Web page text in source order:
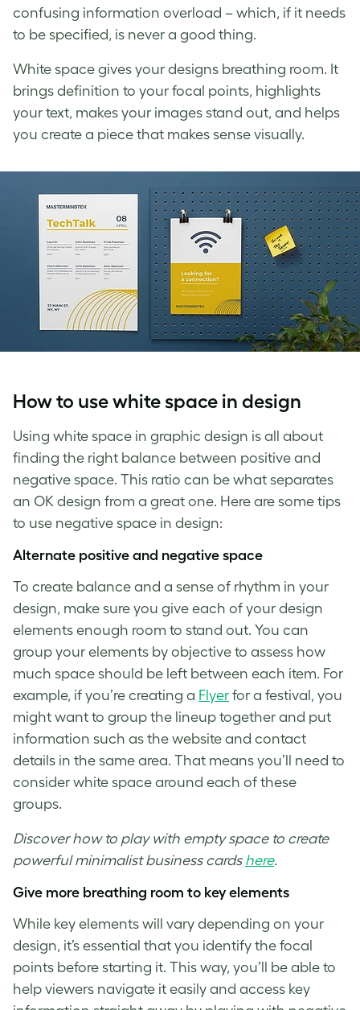
confusing information overload – which, if it needs
to be specified, is never a good thing.
White space gives your designs breathing room. It
brings definition to your focal points, highlights
your text, makes your images stand out, and helps
you create a piece that makes sense visually.
How to usewhite space in design
Using white space in graphic design is all about
finding the right balance between positive and
negative space. This ratio can be what separates
an OK design from a great one. Here are some tips
to use negative space in design:
Alternate positive and negative space
To create balance and a sense of rhythm in your
design, make sure you give each of your design
elements enough room to stand out. You can
group your elements by objective to assess how
much space should be left between each item. For
example, if you’re creating a Flyer for a festival, you
might want to group the lineup together and put
information such as the website and contact
details in the same area. That means you’ll need to
consider white space around each of these
groups.
Discover how to play with empty space to create
powerful minimalist business cards here.
Give more breathing room to key elements
While key elements will vary depending on your
design, it’s essential that you identify the focal
points before starting it. This way, you’ll be able to
help viewers navigate it easily and access key